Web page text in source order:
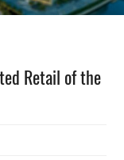
Retail of the